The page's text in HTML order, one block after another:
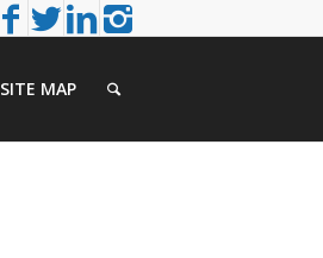
SITE MAP